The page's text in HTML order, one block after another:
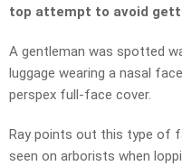
top attempt to avoid
A gentleman was spotted
luggage wearing a nasal
perspex full-face cover.
Ray points out this type of
seen on arborists when